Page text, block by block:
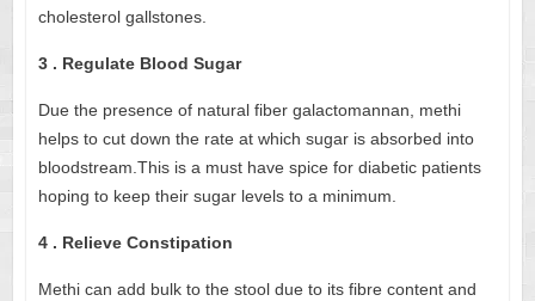
cholesterol gallstones.
3 . Regulate Blood Sugar
Due the presence of natural fiber galactomannan, methi
helps to cut down the rate at which sugar is absorbed into
bloodstream.This is a must have spice for diabetic patients
hoping to keep their sugar levels to a minimum.
4 . Relieve Constipation
Methi can add bulk to the stool due to its fibre content and